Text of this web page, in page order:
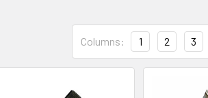
Columns: 1 2 3